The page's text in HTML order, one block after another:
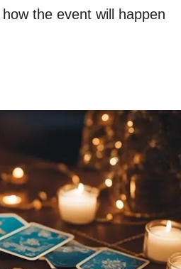
the event will happen